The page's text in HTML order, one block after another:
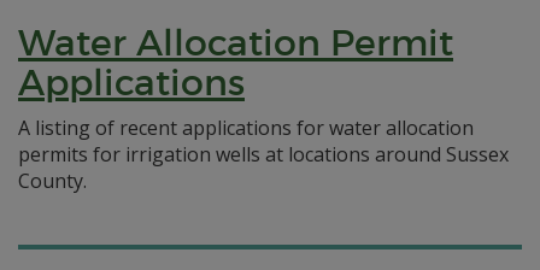
Water Allocation Permit
Applications
A listing of recent applications for water allocation
permits for irrigation wells at locations around Sussex
County.